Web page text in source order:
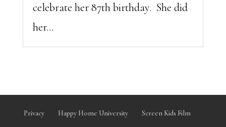
celebrate her 87th birthday. She did
her...
Privacy Happy Home University Screen Kids Film